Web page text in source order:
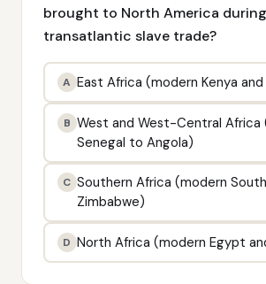
brought to North America
transatlantic slave trade?
A East Africa (modern Kenya and
B West and West-Central Africa
Senegal to Angola)
C Southern Africa (modern
Zimbabwe)
D North Africa (modern Egypt